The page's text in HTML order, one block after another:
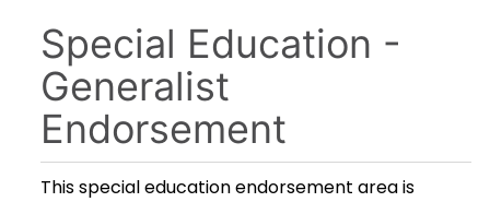
Special Education -
Generalist
Endorsement
This special education endorsement area is